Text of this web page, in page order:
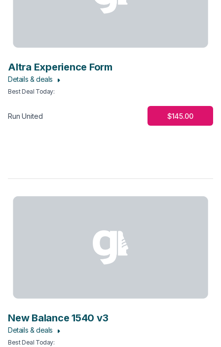
Altra Experience Form
Details & deals
Best Deal Today:
Run United $145.00
New Balance 1540 v3
Details & deals
Best Deal Today: